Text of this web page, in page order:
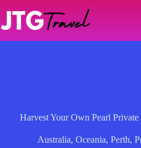
content
Harvest Your Own Pearl Private
Australia, Oceania, Perth,